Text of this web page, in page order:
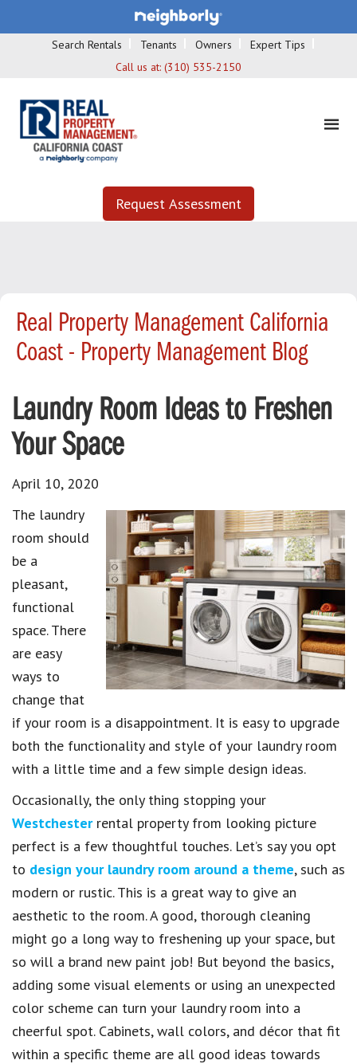
Search Rentals Tenants Owners
Expert Tips
Call us at: (310) 535-2150
Request Assessment
Real Property Management California
Coast - Property Management Blog
Laundry Room Ideas to Freshen
Your Space
April 10, 2020
The laundry
room should
be a
pleasant,
functional
space. There
are easy
ways to
change that
if your room is a disappointment. It is easy to upgrade
both the functionality and style of your laundry room
with a little time and a few simple design ideas.
Occasionally, the only thing stopping your
Westchesterrental property from looking picture
perfect is a few thoughtful touches. Let’s say you opt
to design your laundry room around a theme, such as
modern or rustic. This is a great way to give an
aesthetic to the room. A good, thorough cleaning
might go a long way to freshening up your space, but
so will a brand new paint job! But beyond the basics,
adding some visual elements or using an unexpected
color scheme can turn your laundry room into a
cheerful spot. Cabinets, wall colors, and décor that fit
within a specific theme are all good ideas towards